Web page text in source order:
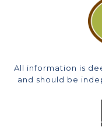
All information is
and should be